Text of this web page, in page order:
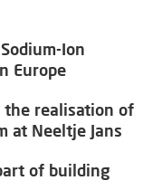
Ion
Europe
realisation of
at Neeltje Jans
of building